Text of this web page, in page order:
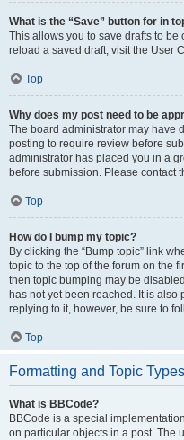
What is the “Save” button for in
This allows you to save drafts to
reload a saved draft, visit the User
Top
Why does my post need to be
The board administrator may have
posting to require review before
administrator has placed you in a
before submission. Please contact
Top
How do I bump my topic?
By clicking the “Bump topic” link
topic to the top of the forum on the
then topic bumping may be
has not yet been reached. It is
replying to it, however, be sure to
Top
Formatting and Topic Types
What is BBCode?
BBCode is a special
on particular objects in a post. The